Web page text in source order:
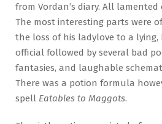
from Vordan’s diary. All
The most interesting parts were
the loss of his ladylove to a
official followed by several bad
fantasies, and laughable
There was a potion formula
spell Eatables to Maggots.